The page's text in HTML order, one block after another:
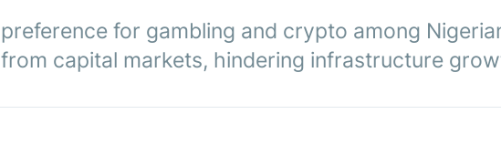
for gambling and crypto among
capital markets, hindering infrastructure